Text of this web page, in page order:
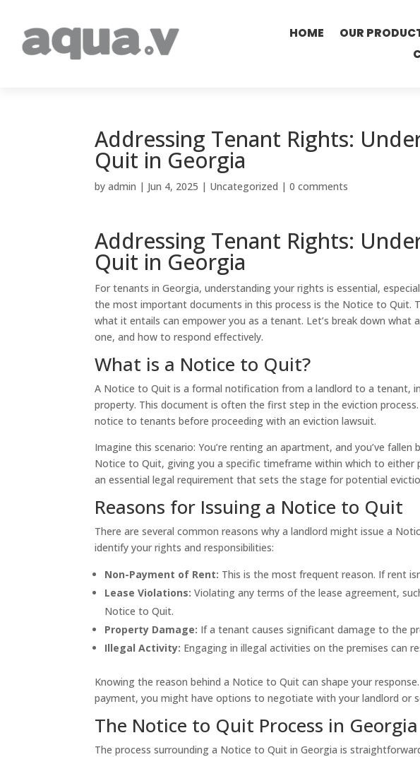
HOME OUR
Addressing Tenant Rights:
Quit in Georgia
byadmin | Jun 4, 2025 | Uncategorized |0 comments
Addressing Tenant Rights:
Quit in Georgia
For tenants in Georgia, understanding your rights is essential,
the most important documents in this process is the Notice to Quit.
what it entails can empower you as a tenant. Let’s break down
one, and how to respond effectively.
What is a Notice to Quit?
A Notice to Quit is a formal notification from a landlord to a tenant,
property. This document is often the first step in the eviction
notice to tenants before proceeding with an eviction lawsuit.
Imagine this scenario: You’re renting an apartment, and you’ve
Notice to Quit, giving you a specific timeframe within which to either
an essential legal requirement that sets the stage for potential
Reasons for Issuing a Notice to Quit
There are several common reasons why a landlord might issue a
identify your rights and responsibilities:
Non-Payment of Rent: This is the most frequent reason. If rent
Lease Violations: Violating any terms of the lease agreement,
Notice to Quit.
Property Damage: If a tenant causes significant damage to the
Illegal Activity: Engaging in illegal activities on the premises can
Knowing the reason behind a Notice to Quit can shape your
payment, you might have options to negotiate with your landlord or
The Notice to Quit Process in Georgia
The process surrounding a Notice to Quit in Georgia is